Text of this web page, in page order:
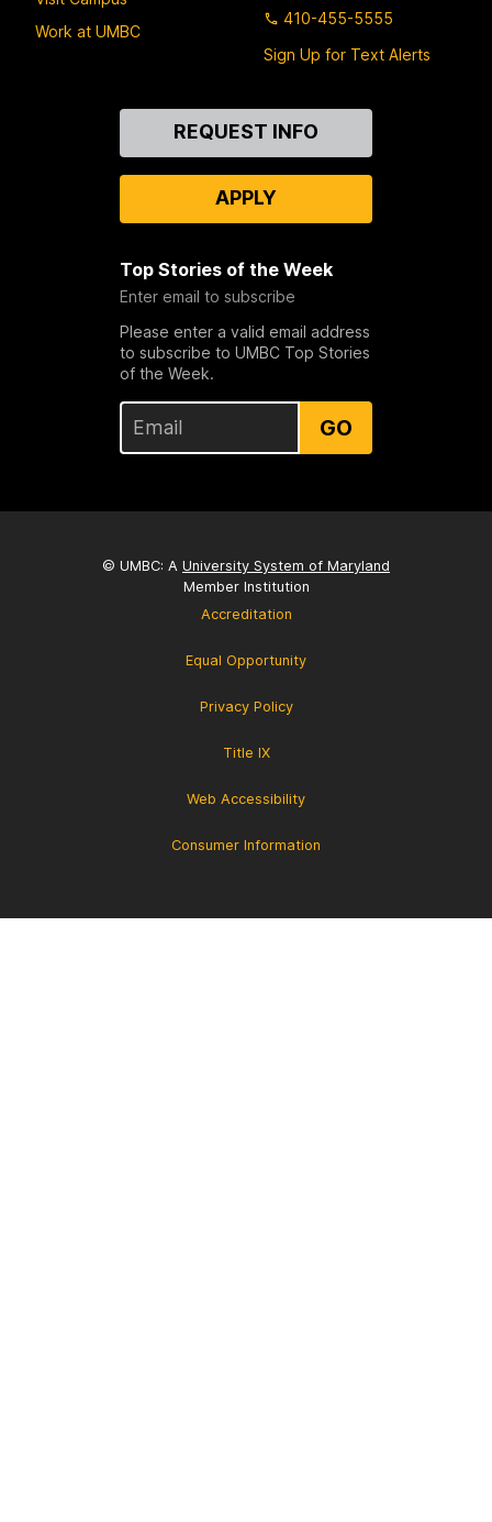
Work at UMBC
410-455-5555
Sign Up for Text Alerts
REQUEST INFO
APPLY
Top Stories of the Week
Enter email to subscribe
Please enter a valid email address
to subscribe to UMBC Top Stories
of the Week.
GO
© UMBC: A University System of Maryland
Member Institution
Accreditation
Equal Opportunity
Privacy Policy
Title IX
Web Accessibility
Consumer Information